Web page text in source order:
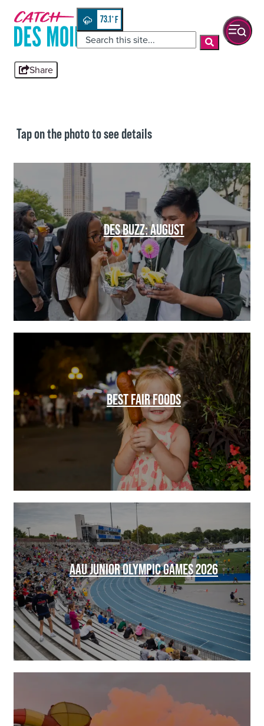
73.1°
Share
Tap on the photo to see details
DES BUZZ: AUGUST
BEST FAIR FOODS
AAU JUNIOR OLYMPIC GAMES 2026
quickview
content
anchor